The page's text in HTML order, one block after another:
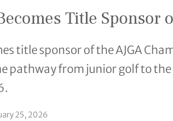
Title
title sponsor of the AJGA
pathway from junior golf to
25, 2026